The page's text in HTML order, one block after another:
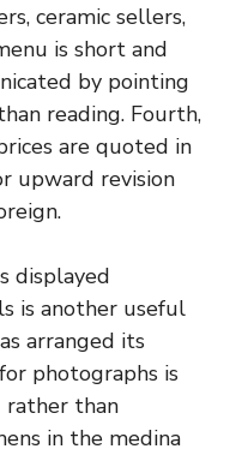
ceramic sellers,
is short and
by pointing
reading. Fourth,
are quoted in
upward revision
displayed
is another useful
arranged its
photographs is
rather than
in the medina